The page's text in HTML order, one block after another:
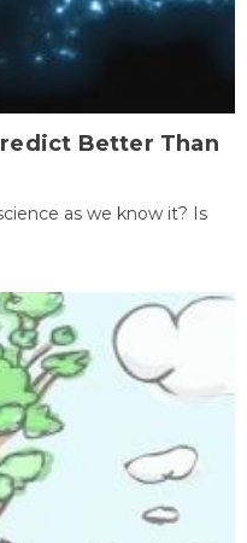
Better Than
as we know it? Is